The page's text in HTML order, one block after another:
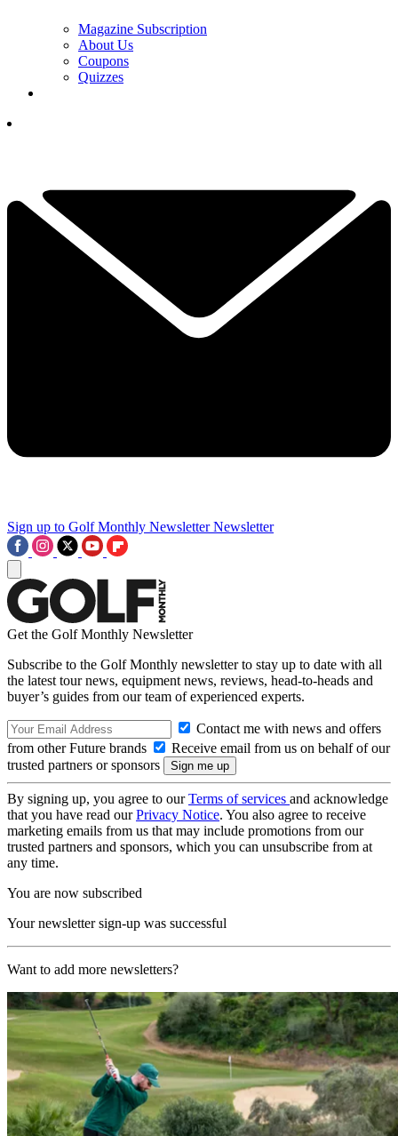
Magazine Subscription
About Us
Coupons
Quizzes
Sign up to Golf Monthly Newsletter Newsletter
Get the Golf Monthly Newsletter
Subscribe to the Golf Monthly newsletter to stay up to date with all
the latest tour news, equipment news, reviews, head-to-heads and
buyer’s guides from our team of experienced experts.
Contact me with news and offers
from other Future brands
Receive email from us on behalf of our
trusted partners or sponsors
By signing up, you agree to ourTerms of services and acknowledge
that you have read ourPrivacy Notice. You also agree to receive
marketing emails from us that may include promotions from our
trusted partners and sponsors, which you can unsubscribe from at
any time.
You are now subscribed
Your newsletter sign-up was successful
Want to add more newsletters?